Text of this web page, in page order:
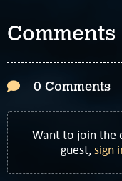
Comments
0 Comments
Want to join the
guest,sign